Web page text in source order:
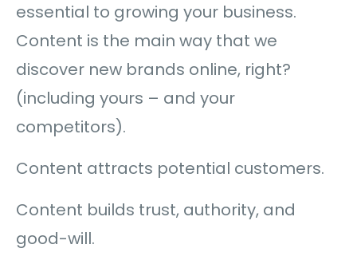
essential to growing your business.
Content is the main way that we
discover new brands online, right?
(including yours – and your
competitors).
Content attracts potential customers.
Content builds trust, authority, and
good-will.